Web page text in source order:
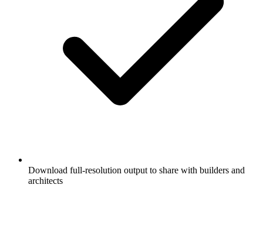
Download full-resolution output to share with builders and
architects